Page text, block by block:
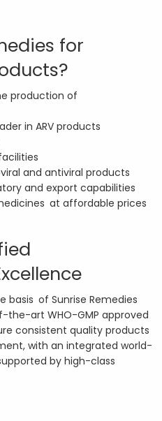
for
production of
in ARV products
and antiviral products
and export capabilities
at affordable prices
basis of Sunrise Remedies
the-art WHO-GMP approved
consistent quality products
with an integrated world-
by high-class